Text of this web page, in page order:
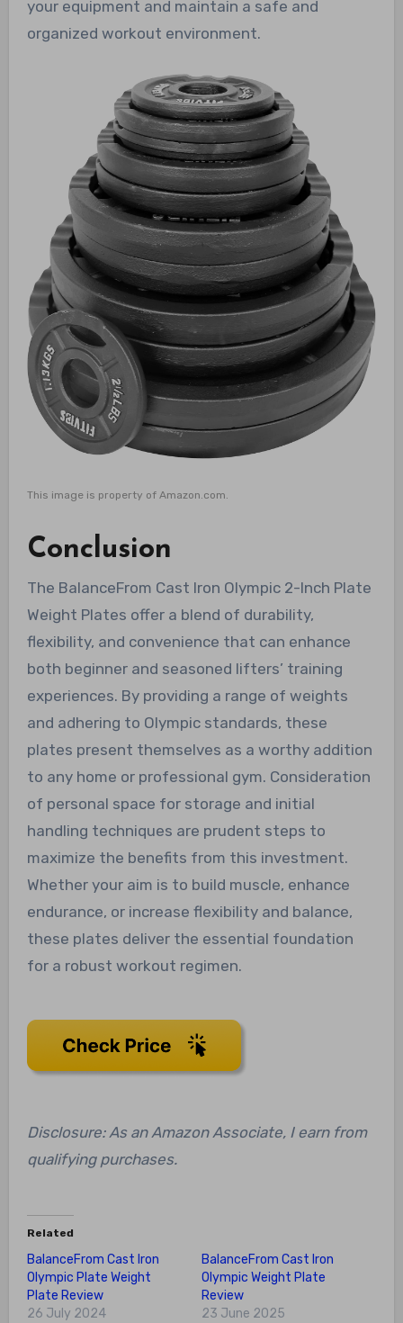
your equipment and maintain a safe and
organized workout environment.
This image is property of Amazon.com.
Conclusion
The BalanceFrom Cast Iron Olympic 2-Inch Plate
Weight Plates offer a blend of durability,
flexibility, and convenience that can enhance
both beginner and seasoned lifters’ training
experiences. By providing a range of weights
and adhering to Olympic standards, these
plates present themselves as a worthy addition
to any home or professional gym. Consideration
of personal space for storage and initial
handling techniques are prudent steps to
maximize the benefits from this investment.
Whether your aim is to build muscle, enhance
endurance, or increase flexibility and balance,
these plates deliver the essential foundation
for a robust workout regimen.
Disclosure: As an Amazon Associate, I earn from
qualifying purchases.
Related
BalanceFrom Cast Iron
Olympic Plate Weight
Plate Review
26 July 2024
BalanceFrom Cast Iron
Olympic Weight Plate
Review
23 June 2025